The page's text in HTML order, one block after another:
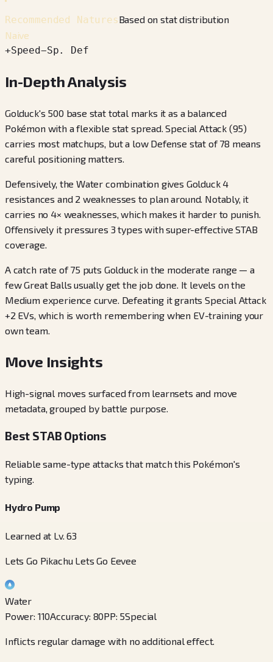
Recommended NaturesBased on stat distribution
Naive
+Speed−Sp. Def
In-Depth Analysis
Golduck's 500 base stat total marks it as a balanced
Pokémon with a flexible stat spread. Special Attack (95)
carries most matchups, but a low Defense stat of 78 means
careful positioning matters.
Defensively, the Water combination gives Golduck 4
resistances and 2 weaknesses to plan around. Notably, it
carries no 4× weaknesses, which makes it harder to punish.
Offensively it pressures 3 types with super-effective STAB
coverage.
A catch rate of 75 puts Golduck in the moderate range — a
few Great Balls usually get the job done. It levels on the
Medium experience curve. Defeating it grants Special Attack
+2 EVs, which is worth remembering when EV-training your
own team.
Move Insights
High-signal moves surfaced from learnsets and move
metadata, grouped by battle purpose.
Best STAB Options
Reliable same-type attacks that match this Pokémon's
typing.
Hydro Pump
Learned at Lv. 63
Lets Go Pikachu Lets Go Eevee
Water
Power: 110Accuracy: 80PP: 5Special
Inflicts regular damage with no additional effect.